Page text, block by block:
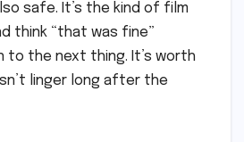
safe. It’s the kind of film
think “that was fine”
to the next thing. It’s worth
linger long after the